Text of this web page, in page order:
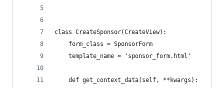
class CreateSponsor(CreateView):
    form_class = SponsorForm
    template_name = 'sponsor_form.html'
    def get_context_data(self, **kwargs):